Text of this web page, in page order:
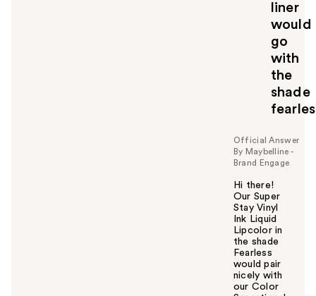
liner
would
go
with
the
shade
Official Answer
By Maybelline -
Brand Engage
Hi there!
Our Super
Stay Vinyl
Ink Liquid
Lipcolor in
the shade
Fearless
would pair
nicely with
our Color